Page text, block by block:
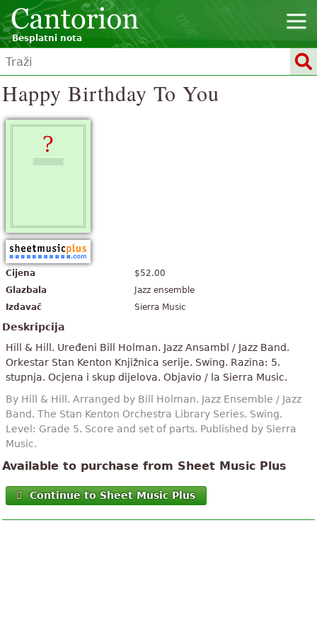
Besplatni nota
Happy Birthday To You
Cijena
$52.00
Glazbala
Jazz ensemble
Izdavač
Sierra Music
Deskripcija
Hill & Hill. Uređeni Bill Holman. Jazz Ansambl / Jazz Band.
Orkestar Stan Kenton Knjižnica serije. Swing. Razina: 5.
stupnja. Ocjena i skup dijelova. Objavio / la Sierra Music.
By Hill & Hill. Arranged by Bill Holman. Jazz Ensemble / Jazz
Band. The Stan Kenton Orchestra Library Series. Swing.
Level: Grade 5. Score and set of parts. Published by Sierra
Music.
Available to purchase from Sheet Music Plus
Continue to Sheet Music Plus